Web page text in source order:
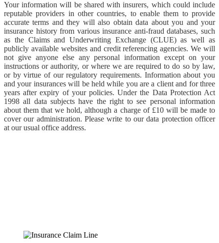
Your information will be shared with insurers, which could include
reputable providers in other countries, to enable them to provide
accurate terms and they will also obtain data about you and your
insurance history from various insurance anti-fraud databases, such
as the Claims and Underwriting Exchange (CLUE) as well as
publicly available websites and credit referencing agencies. We will
not give anyone else any personal information except on your
instructions or authority, or where we are required to do so by law,
or by virtue of our regulatory requirements. Information about you
and your insurances will be held while you are a client and for three
years after expiry of your policies. Under the Data Protection Act
1998 all data subjects have the right to see personal information
about them that we hold, although a charge of £10 will be made to
cover our administration. Please write to our data protection officer
at our usual office address.